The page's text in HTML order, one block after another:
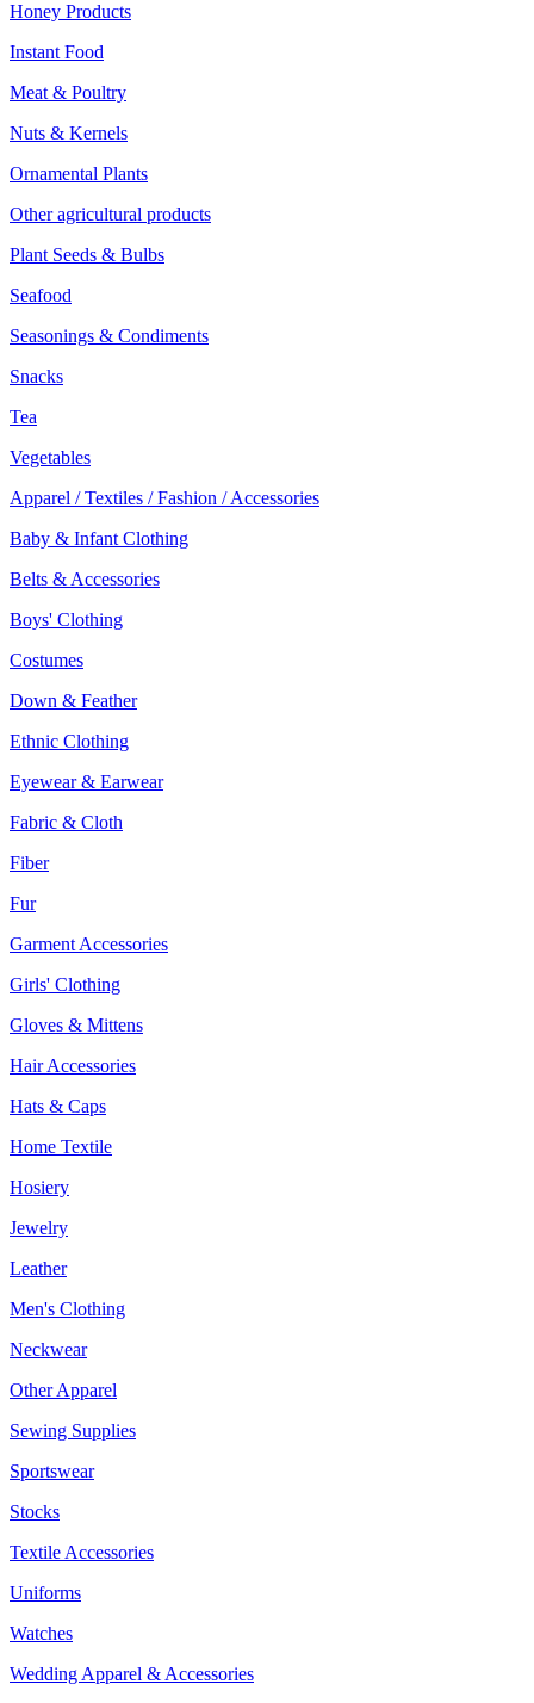
Honey Products
Instant Food
Meat & Poultry
Nuts & Kernels
Ornamental Plants
Other agricultural products
Plant Seeds & Bulbs
Seafood
Seasonings & Condiments
Snacks
Tea
Vegetables
Apparel / Textiles / Fashion / Accessories
Baby & Infant Clothing
Belts & Accessories
Boys' Clothing
Costumes
Down & Feather
Ethnic Clothing
Eyewear & Earwear
Fabric & Cloth
Fiber
Fur
Garment Accessories
Girls' Clothing
Gloves & Mittens
Hair Accessories
Hats & Caps
Home Textile
Hosiery
Jewelry
Leather
Men's Clothing
Neckwear
Other Apparel
Sewing Supplies
Sportswear
Stocks
Textile Accessories
Uniforms
Watches
Wedding Apparel & Accessories